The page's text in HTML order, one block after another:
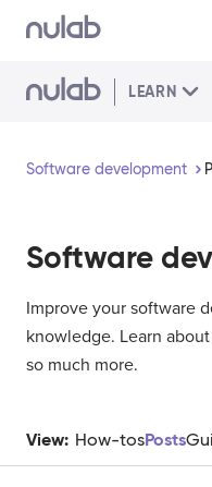
Skip to main content
LEARN
Software development
Software
Improve your software
knowledge. Learn
so much more.
View: How-tosPosts